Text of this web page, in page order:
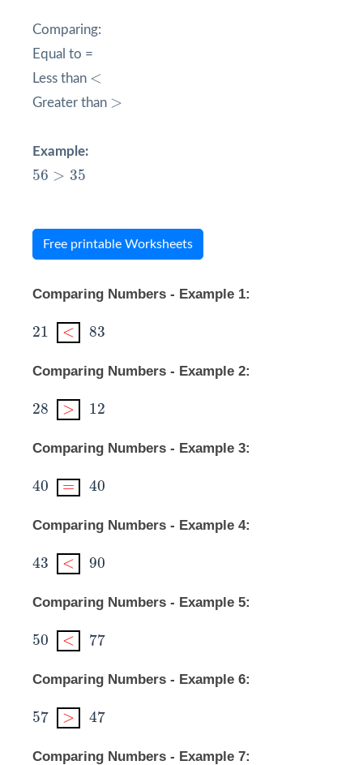
Comparing:
Equal to =
Less than <
<
Greater than >
>
Example:
56 > 35
56 > 35
Free printable Worksheets
Comparing Numbers - Example 1:
21 < 83
< 83
Comparing Numbers - Example 2:
28 > 12
> 12
Comparing Numbers - Example 3:
40 = 40
40 = 40
Comparing Numbers - Example 4:
43 < 90
< 90
Comparing Numbers - Example 5:
50 < 77
50 < 77
Comparing Numbers - Example 6:
57 > 47
57 > 47
Comparing Numbers - Example 7: